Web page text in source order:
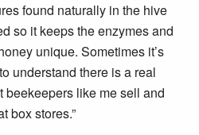
found naturally in the hive
so it keeps the enzymes and
unique. Sometimes it’s
understand there is a real
like me sell and
box stores.”